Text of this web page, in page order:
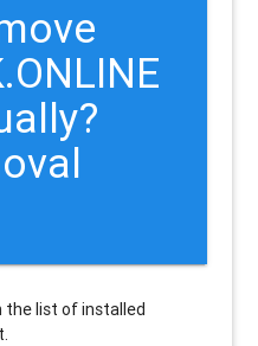
the list of installed